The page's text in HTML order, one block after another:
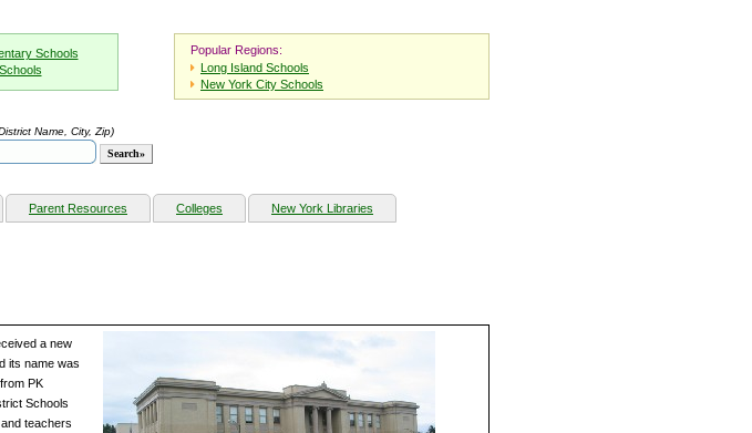
Schools
Popular Regions:
Long Island Schools
New York City Schools
Name, City, Zip)
Parent Resources Colleges New York Libraries
a new
its name was
PK
Schools
teachers